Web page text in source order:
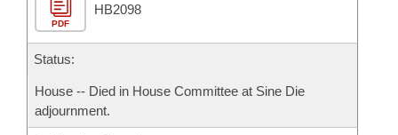
House Roll Call
PDF
HB2098
Status:
House -- Died in House Committee at Sine Die
adjournment.